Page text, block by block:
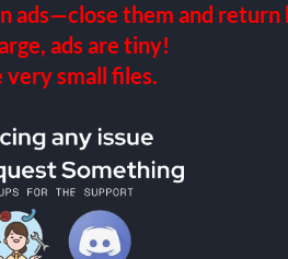
ads—close them and return
ads are tiny!
very small files.